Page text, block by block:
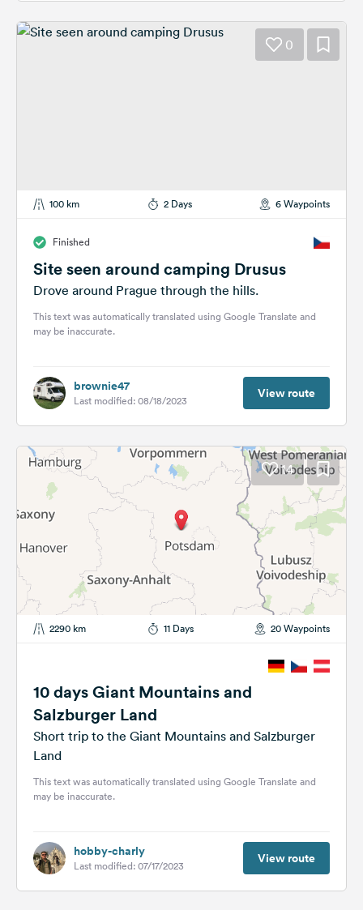
0
100 km 2 Days 6 Waypoints
Finished
Site seen around camping Drusus
Drove around Prague through the hills.
This text was automatically translated using Google Translate and
may be inaccurate.
brownie47
Last modified: 08/18/2023 View route
14
2290 km 11 Days 20 Waypoints
10 days Giant Mountains and
Salzburger Land
Short trip to the Giant Mountains and Salzburger
Land
This text was automatically translated using Google Translate and
may be inaccurate.
hobby-charly
Last modified: 07/17/2023 View route